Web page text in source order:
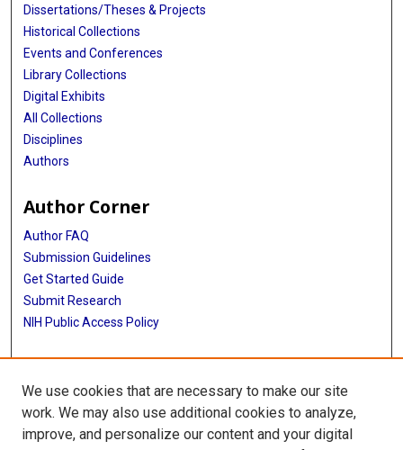
Dissertations/Theses & Projects
Historical Collections
Events and Conferences
Library Collections
Digital Exhibits
All Collections
Disciplines
Authors
Author Corner
Author FAQ
Submission Guidelines
Get Started Guide
Submit Research
NIH Public Access Policy
More Info
UTHealth Houston GSBS
Library
We use cookies that are necessary to make our site
work. We may also use additional cookies to analyze,
improve, and personalize our content and your digital